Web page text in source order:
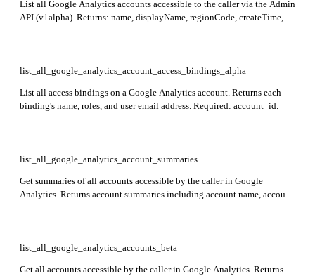
List all Google Analytics accounts accessible to the caller via the Admin
API (v1alpha). Returns: name, displayName, regionCode, createTime,
list_all_google_analytics_account_access_bindings_alpha
List all access bindings on a Google Analytics account. Returns each
binding's name, roles, and user email address. Required: account_id.
list_all_google_analytics_account_summaries
Get summaries of all accounts accessible by the caller in Google
Analytics. Returns account summaries including account name, account
list_all_google_analytics_accounts_beta
Get all accounts accessible by the caller in Google Analytics. Returns